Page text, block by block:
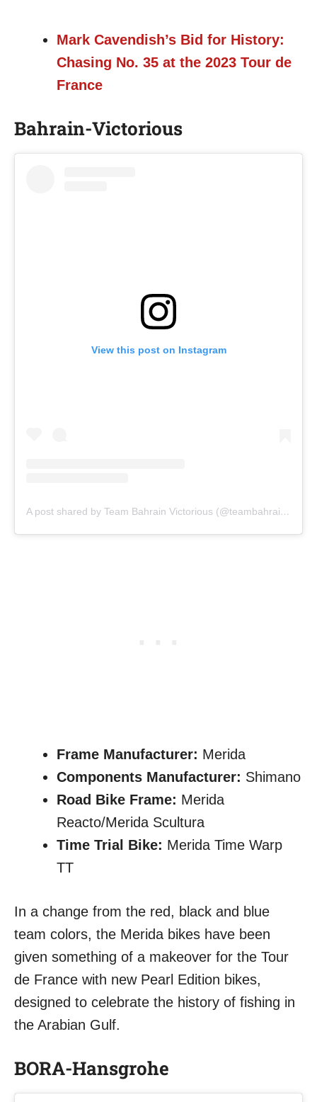
Mark Cavendish’s Bid for History:
Chasing No. 35 at the 2023 Tour de
France
Bahrain-Victorious
View this post on Instagram
A post shared by Team Bahrain Victorious (@teambahrainvictorious)
Frame Manufacturer: Merida
Components Manufacturer: Shimano
Road Bike Frame: Merida
Reacto/Merida Scultura
Time Trial Bike: Merida Time Warp
TT
In a change from the red, black and blue
team colors, the Merida bikes have been
given something of a makeover for the Tour
de France with new Pearl Edition bikes,
designed to celebrate the history of fishing in
the Arabian Gulf.
BORA-Hansgrohe